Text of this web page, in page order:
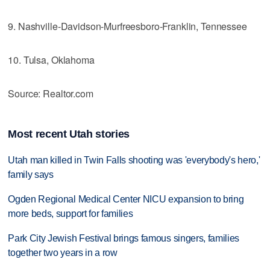
9. Nashville-Davidson-Murfreesboro-Franklin, Tennessee
10. Tulsa, Oklahoma
Source: Realtor.com
Most recent Utah stories
Utah man killed in Twin Falls shooting was 'everybody's hero,'
family says
Ogden Regional Medical Center NICU expansion to bring
more beds, support for families
Park City Jewish Festival brings famous singers, families
together two years in a row